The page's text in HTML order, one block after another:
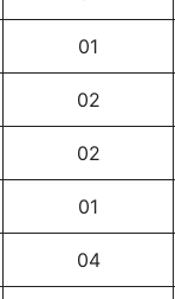
01
02
02
01
04